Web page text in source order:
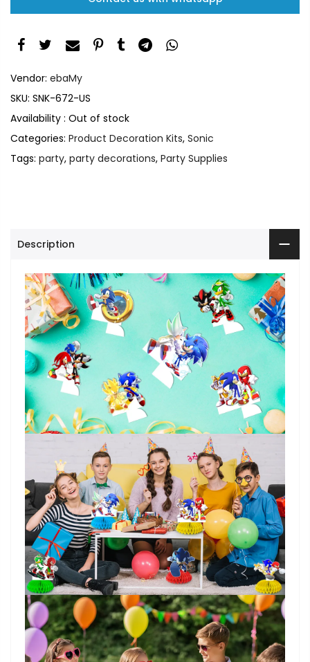
Vendor: ebaMy
SKU: SNK-672-US
Availability : Out of stock
Categories: Product Decoration Kits, Sonic
Tags: party, party decorations, Party Supplies
Description